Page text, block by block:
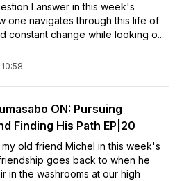
I answer in this week's
one navigates through this life of
constant change while looking o...
10:58
ON: Pursuing
Finding His Path EP|20
my old friend Michel in this week's
goes back to when he
in the washrooms at our high